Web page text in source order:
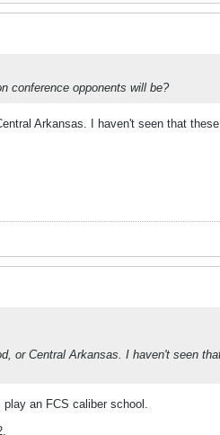
conference opponents will be?
Arkansas. I haven't seen that
or Central Arkansas. I haven't seen
an FCS caliber school.